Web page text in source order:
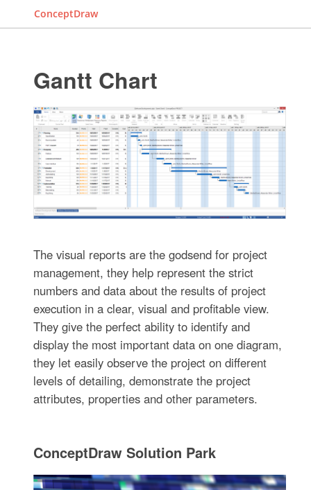
ConceptDraw
Gantt Chart
The visual reports are the godsend for project
management, they help represent the strict
numbers and data about the results of project
execution in a clear, visual and profitable view.
They give the perfect ability to identify and
display the most important data on one diagram,
they let easily observe the project on different
levels of detailing, demonstrate the project
attributes, properties and other parameters.
ConceptDraw Solution Park